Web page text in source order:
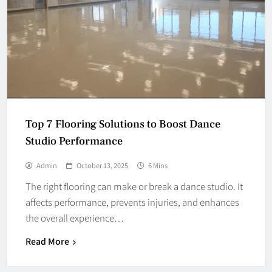
Top 7 Flooring Solutions to Boost Dance
Studio Performance
Admin October 13, 2025 6 Mins
The right flooring can make or break a dance studio. It
affects performance, prevents injuries, and enhances
the overall experience…
Read More